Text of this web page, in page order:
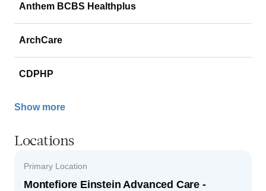
Anthem BCBS Healthplus
ArchCare
CDPHP
Show more
Locations
Primary Location
Montefiore Einstein Advanced Care -